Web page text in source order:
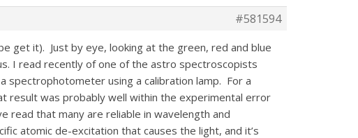
#581594
get it). Just by eye, looking at the green, red and blue
I read recently of one of the astro spectroscopists
spectrophotometer using a calibration lamp. For a
result was probably well within the experimental error
read that many are reliable in wavelength and
atomic de-excitation that causes the light, and it’s